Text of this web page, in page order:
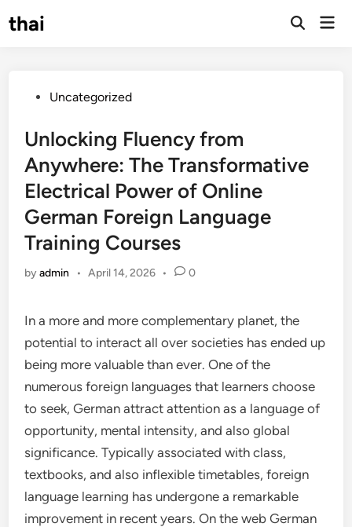
tothai
Open
PostedUncategorized
Unlocking Fluency from
Anywhere: The Transformative
Electrical Power of Online
German Foreign Language
Training Courses
byadmin • April 14, 2026 • 0
In a more and more complementary planet, the
potential to interact all over societies has ended up
being more valuable than ever. One of the
numerous foreign languages that learners choose
to seek, German attract attention as a language of
opportunity, mental intensity, and also global
significance. Typically associated with class,
textbooks, and also inflexible timetables, foreign
language learning has undergone a remarkable
improvement in recent years. On the web German